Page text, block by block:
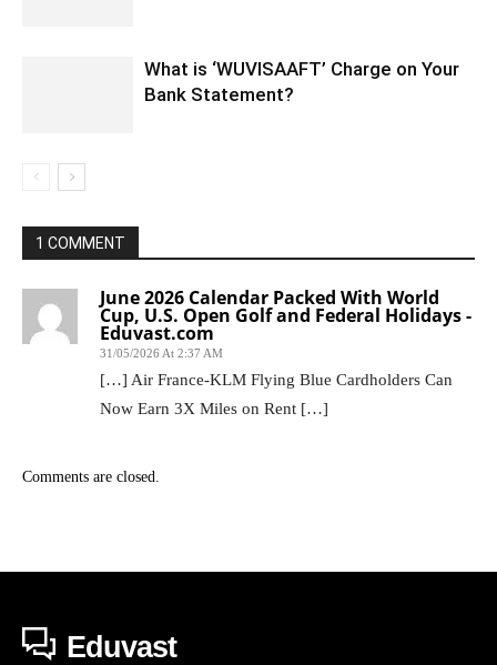
What is ‘WUVISAAFT’ Charge on Your
Bank Statement?
1 COMMENT
June 2026 Calendar Packed With World
Cup, U.S. Open Golf and Federal Holidays -
Eduvast.com
31/05/2026 At 2:37 AM
[…] Air France-KLM Flying Blue Cardholders Can
Now Earn 3X Miles on Rent […]
Comments are closed.
Eduvast